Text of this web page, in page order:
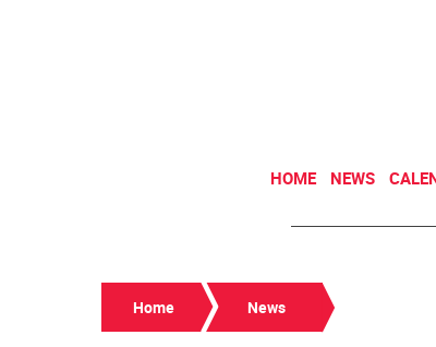
HOME NEWS
Home News